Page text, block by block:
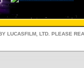
LUCASFILM, LTD. PLEASE